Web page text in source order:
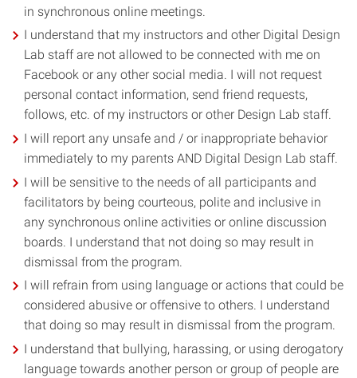
in synchronous online meetings.
I understand that my instructors and other Digital Design
Lab staff are not allowed to be connected with me on
Facebook or any other social media. I will not request
personal contact information, send friend requests,
follows, etc. of my instructors or other Design Lab staff.
I will report any unsafe and / or inappropriate behavior
immediately to my parents AND Digital Design Lab staff.
I will be sensitive to the needs of all participants and
facilitators by being courteous, polite and inclusive in
any synchronous online activities or online discussion
boards. I understand that not doing so may result in
dismissal from the program.
I will refrain from using language or actions that could be
considered abusive or offensive to others. I understand
that doing so may result in dismissal from the program.
I understand that bullying, harassing, or using derogatory
language towards another person or group of people are